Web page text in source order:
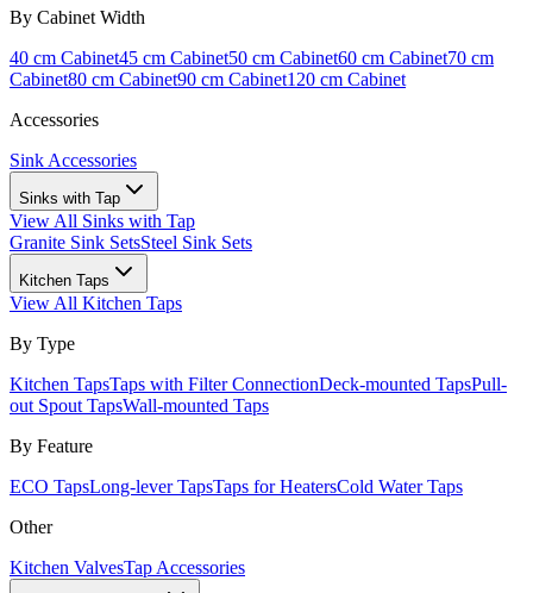
By Cabinet Width
40 cm Cabinet45 cm Cabinet50 cm Cabinet60 cm Cabinet70 cm
Cabinet80 cm Cabinet90 cm Cabinet120 cm Cabinet
Accessories
Sink Accessories
Sinks with Tap
View All Sinks with Tap
Granite Sink SetsSteel Sink Sets
Kitchen Taps
View All Kitchen Taps
By Type
Kitchen TapsTaps with Filter ConnectionDeck-mounted TapsPull-
out Spout TapsWall-mounted Taps
By Feature
ECO TapsLong-lever TapsTaps for HeatersCold Water Taps
Other
Kitchen ValvesTap Accessories